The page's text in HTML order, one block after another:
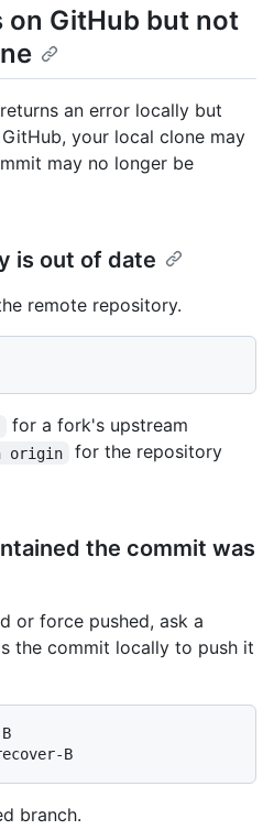
GitHub but not
returns an error locally but
your local clone may
may no longer be
is out of date
remote repository.
for a fork's upstream
origin
for the repository
the commit was
or force pushed, ask a
the commit locally to push it
branch.